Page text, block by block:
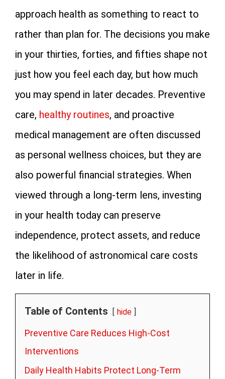
approach health as something to react to
rather than plan for. The decisions you make
in your thirties, forties, and fifties shape not
just how you feel each day, but how much
you may spend in later decades. Preventive
care, healthy routines, and proactive
medical management are often discussed
as personal wellness choices, but they are
also powerful financial strategies. When
viewed through a long-term lens, investing
in your health today can preserve
independence, protect assets, and reduce
the likelihood of astronomical care costs
later in life.
Table of Contents hide
Preventive Care Reduces High-Cost
Interventions
Daily Health Habits Protect Long-Term